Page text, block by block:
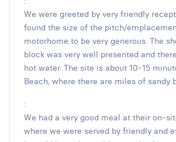
We were greeted by very friendly
found the size of the pitch/
motorhome to be very generous. The
block was very well presented and
hot water. The site is about 10-15
Beach, where there are miles of sandy
:
We had a very good meal at their on-
where we were served by friendly and